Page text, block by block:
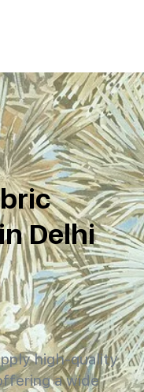
Delhi
high-quality
a wide